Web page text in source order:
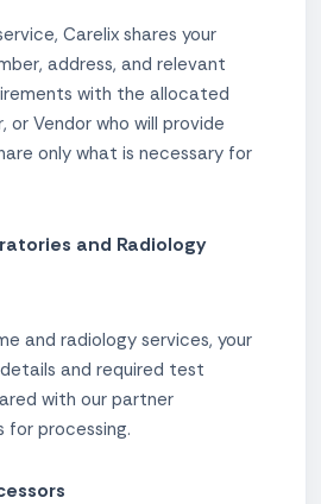
Carelix shares your
address, and relevant
with the allocated
or Vendor who will provide
only what is necessary for
and Radiology
and radiology services, your
and required test
with our partner
processing.